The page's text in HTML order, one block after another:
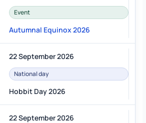
Event
Autumnal Equinox 2026
22 September 2026
National day
Hobbit Day 2026
22 September 2026